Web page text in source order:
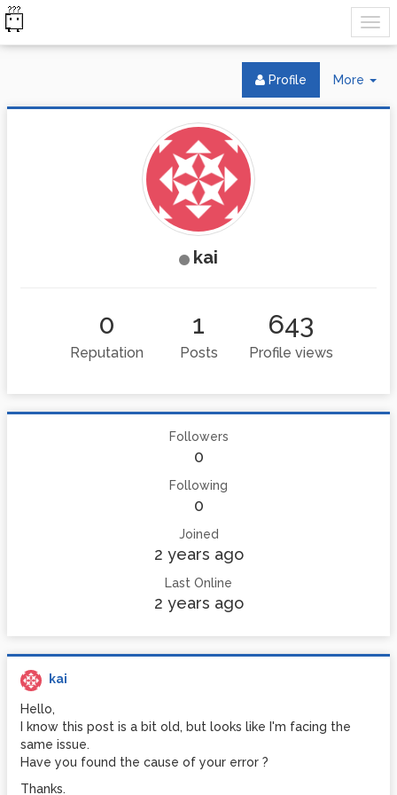
More
Profile
kai
0
Reputation
1
Posts
643
Profile views
Followers
0
Following
0
Joined
2 years ago
Last Online
2 years ago
kai
Hello,
I know this post is a bit old, but looks like I'm facing the
same issue.
Have you found the cause of your error ?
Thanks.